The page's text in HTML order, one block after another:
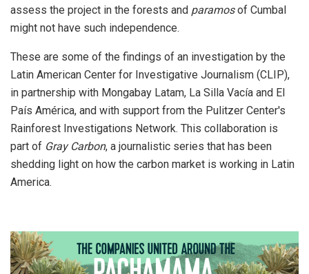
assess the project in the forests and paramosof Cumbal
might not have such independence.
These are some of the findings of an investigation by the
Latin American Center for Investigative Journalism (CLIP),
in partnership with Mongabay Latam, La Silla Vacía and El
País América, and with support from the Pulitzer Center's
Rainforest Investigations Network. This collaboration is
part of Gray Carbon, a journalistic series that has been
shedding light on how the carbon market is working in Latin
America.